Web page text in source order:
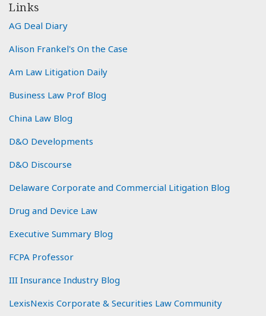
Links
AG Deal Diary
Alison Frankel's On the Case
Am Law Litigation Daily
Business Law Prof Blog
China Law Blog
D&O Developments
D&O Discourse
Delaware Corporate and Commercial Litigation Blog
Drug and Device Law
Executive Summary Blog
FCPA Professor
III Insurance Industry Blog
LexisNexis Corporate & Securities Law Community